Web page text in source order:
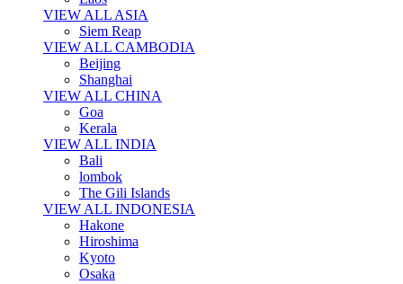
VIEW ALL ASIA
Siem Reap
VIEW ALL CAMBODIA
Beijing
Shanghai
VIEW ALL CHINA
Goa
Kerala
VIEW ALL INDIA
Bali
lombok
The Gili Islands
VIEW ALL INDONESIA
Hakone
Hiroshima
Kyoto
Osaka